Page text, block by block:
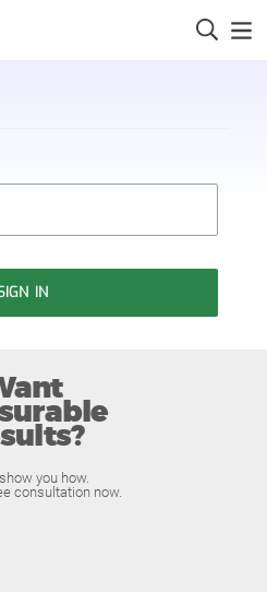
IN
you how.
consultation now.